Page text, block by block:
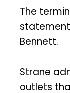
The
Bennett.
Strane
outlets